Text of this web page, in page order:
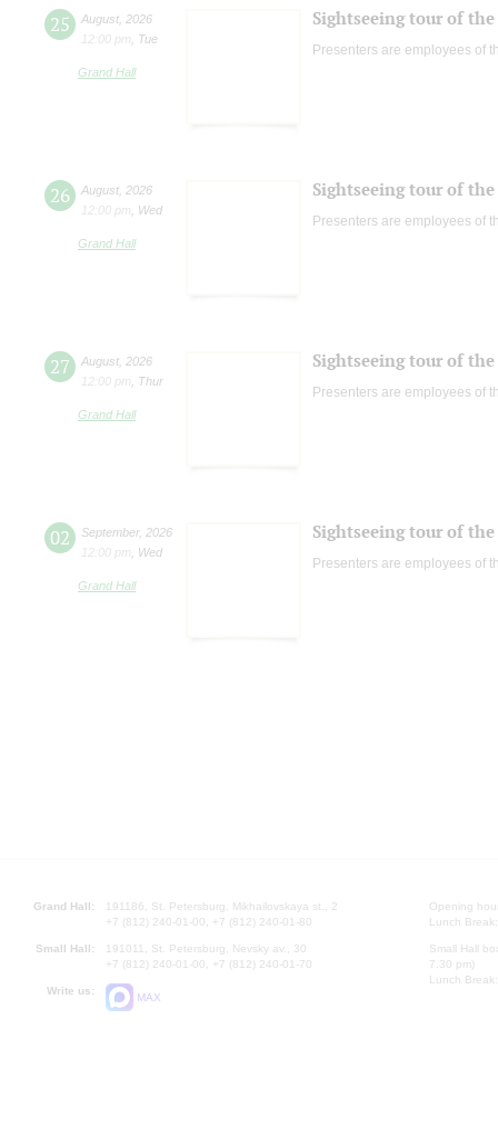
25 August 2026
12:00 pm
Tue
Grand Hall
Sightseeing tour of
Presenters are employees of
26 August 2026
12:00 pm
Wed
Grand Hall
Sightseeing tour of
Presenters are employees of
27 August 2026
12:00 pm
Thur
Grand Hall
Sightseeing tour of
Presenters are employees of
02 September, 2026
12:00 pm
Wed
Grand Hall
Sightseeing tour of
Presenters are employees of
Grand Hall:
191186, St. Petersburg, Mikhailovskaya st., 2
+7 (812) 240-01-00, +7 (812) 240-01-80
Small Hall:
191011, St. Petersburg, Nevsky av., 30
+7 (812) 240-01-00, +7 (812) 240-01-70
Write us:
MAX
Opening
Lunch
Small Hall
7.30 pm)
Lunch